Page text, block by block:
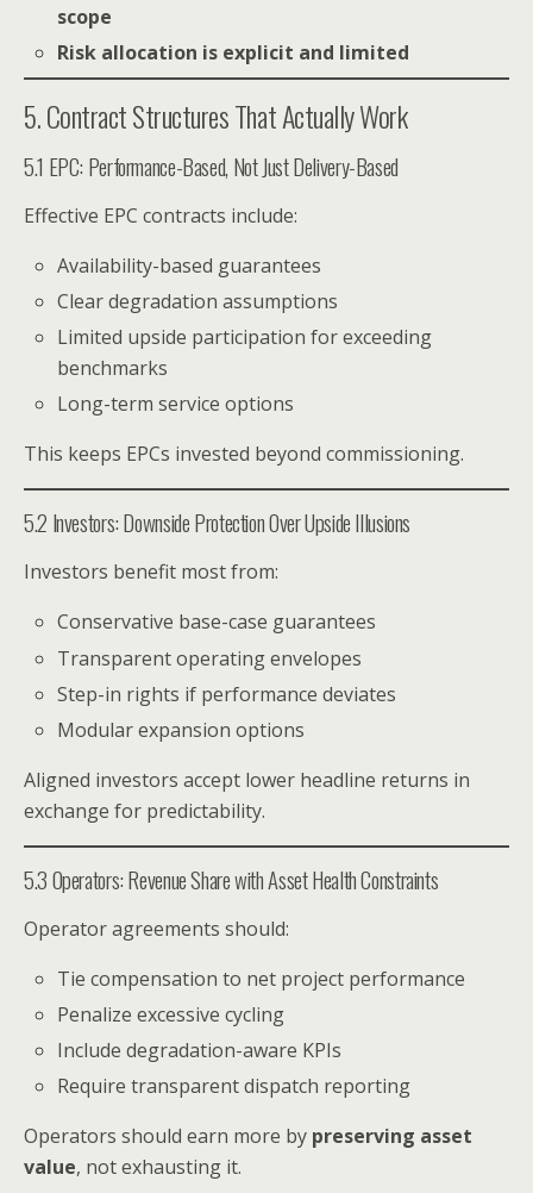
scope
Risk allocation is explicit and limited
5. Contract Structures That Actually Work
5.1 EPC: Performance-Based, Not Just Delivery-Based
Effective EPC contracts include:
Availability-based guarantees
Clear degradation assumptions
Limited upside participation for exceeding
benchmarks
Long-term service options
This keeps EPCs invested beyond commissioning.
5.2 Investors: Downside Protection Over Upside Illusions
Investors benefit most from:
Conservative base-case guarantees
Transparent operating envelopes
Step-in rights if performance deviates
Modular expansion options
Aligned investors accept lower headline returns in
exchange for predictability.
5.3 Operators: Revenue Share with Asset Health Constraints
Operator agreements should:
Tie compensation to net project performance
Penalize excessive cycling
Include degradation-aware KPIs
Require transparent dispatch reporting
Operators should earn more by preserving asset
value, not exhausting it.